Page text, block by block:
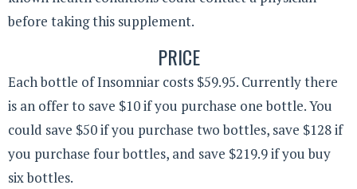
before taking this supplement.
PRICE
Each bottle of Insomniar costs $59.95. Currently there
is an offer to save $10 if you purchase one bottle. You
could save $50 if you purchase two bottles, save $128 if
you purchase four bottles, and save $219.9 if you buy
six bottles.